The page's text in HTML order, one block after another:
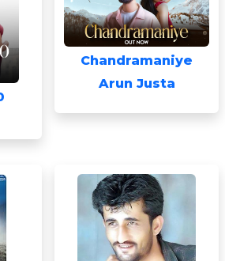
Chandramaniye
Arun Justa